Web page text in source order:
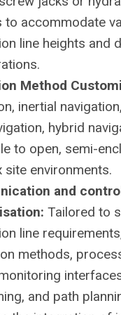
to accommodate
line heights and
Method
inertial
hybrid
to open, semi-
site environments.
and
Tailored to
line
methods,
and path